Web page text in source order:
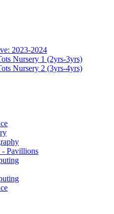
2023-2024
Nursery 1 (2yrs-3yrs)
Nursery 2 (3yrs-4yrs)
Pavillions